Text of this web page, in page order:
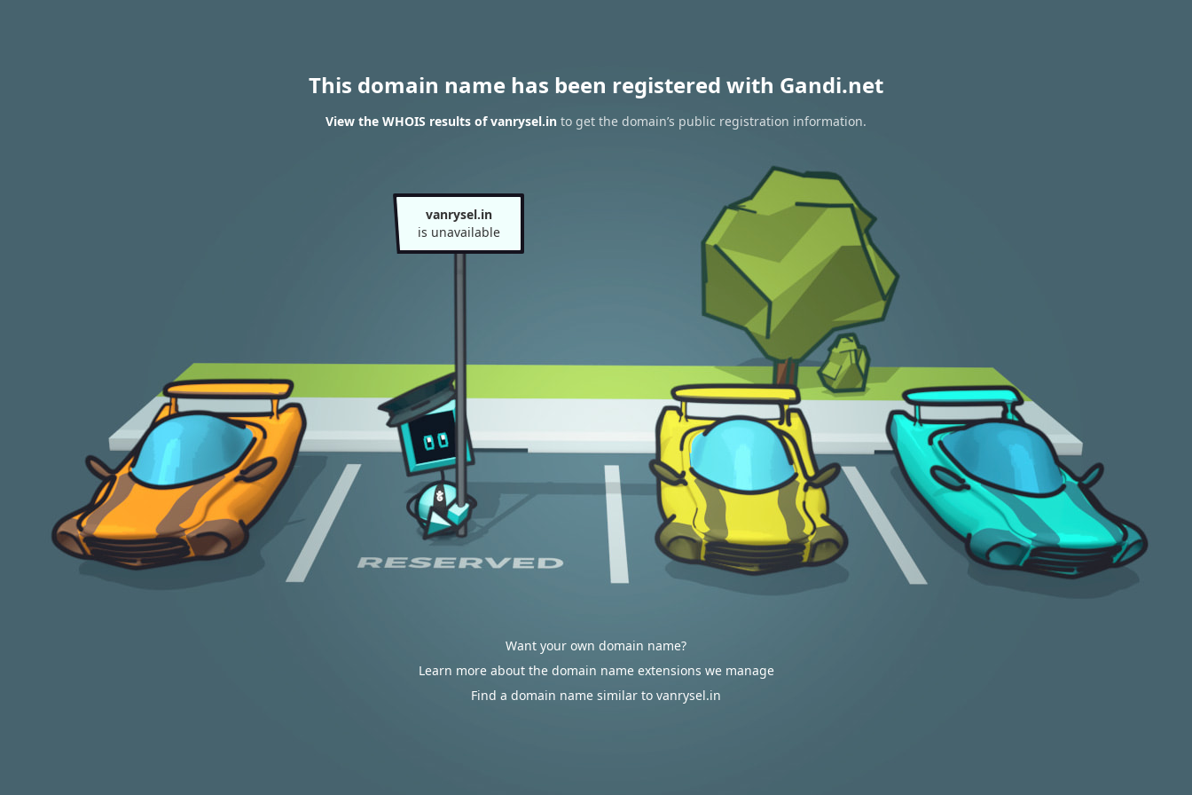
This domain name has been registered with Gandi.net
View the WHOIS results of vanrysel.in to get the domain’s public registration information.
vanrysel.in
is unavailable
Want your own domain name?
Learn more about the domain name extensions we manage
Find a domain name similar to vanrysel.in